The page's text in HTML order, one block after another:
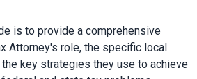
is to provide a comprehensive
Attorney's role, the specific local
key strategies they use to achieve